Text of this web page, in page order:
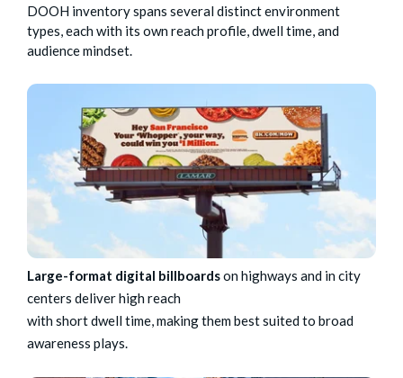
DOOH inventory spans several distinct environment
types, each with its own reach profile, dwell time, and
audience mindset.
Large-format digital billboardson highways and in city
centers deliver high reach
with short dwell time, making them best suited to broad
awareness plays.